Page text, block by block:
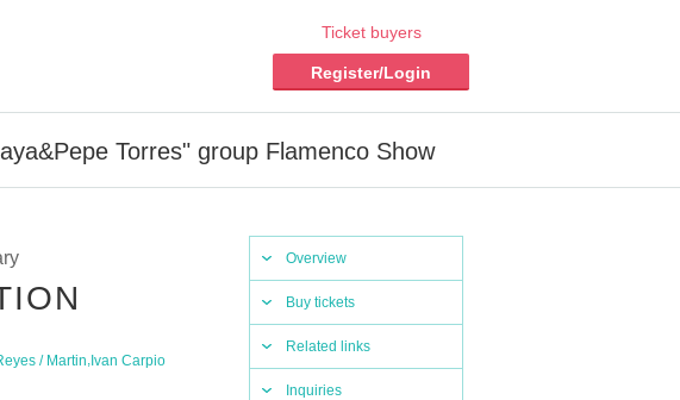
Ticket buyers
Register/Login
Torres" group Flamenco Show
Overview
Buy tickets
Related links
Inquiries
/ Martin,Ivan Carpio